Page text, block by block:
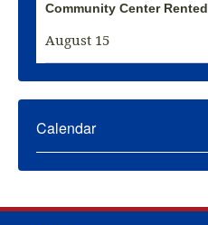
Community Center Rented
August 15
Calendar